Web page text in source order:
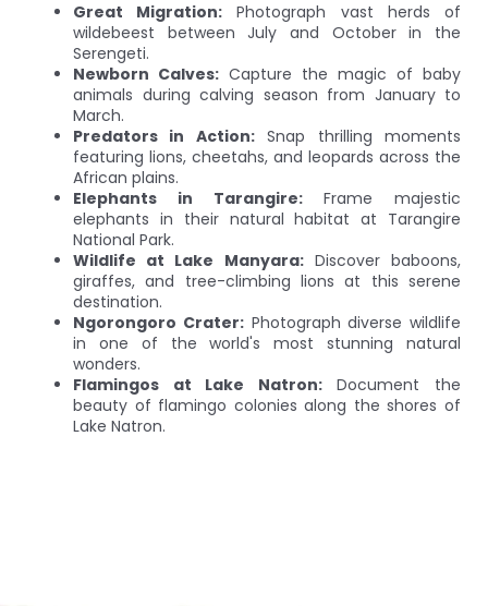
Great Migration: Photograph vast herds of
wildebeest between July and October in the
Serengeti.
Newborn Calves: Capture the magic of baby
animals during calving season from January to
March.
Predators in Action:Snap thrilling moments
featuring lions, cheetahs, and leopards across the
African plains.
Elephants in Tarangire:Frame majestic
elephants in their natural habitat at Tarangire
National Park.
Wildlife at Lake Manyara:Discover baboons,
giraffes, and tree-climbing lions at this serene
destination.
Ngorongoro Crater:Photograph diverse wildlife
in one of the world's most stunning natural
wonders.
Flamingos at Lake Natron:Document the
beauty of flamingo colonies along the shores of
Lake Natron.